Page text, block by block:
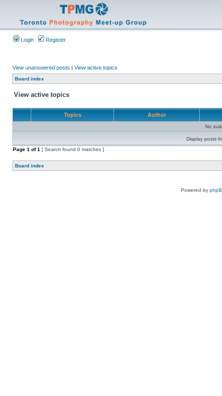
Login Register
View unanswered posts | View active topics
Board index
View active topics
Topics Author
No
Display posts
Page 1 of1 [ Search found 0 matches ]
Board index
Powered by